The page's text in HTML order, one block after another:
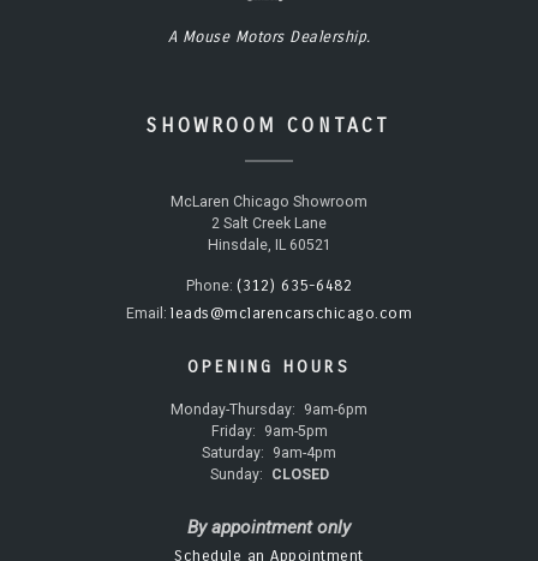
A Mouse Motors Dealership.
SHOWROOM CONTACT
McLaren Chicago Showroom
2 Salt Creek Lane
Hinsdale, IL 60521
Phone: (312) 635-6482
Email: leads@mclarencarschicago.com
OPENING HOURS
Monday-Thursday:
9am-6pm
Friday:
9am-5pm
Saturday:
9am-4pm
Sunday:
CLOSED
By appointment only
Schedule an Appointment